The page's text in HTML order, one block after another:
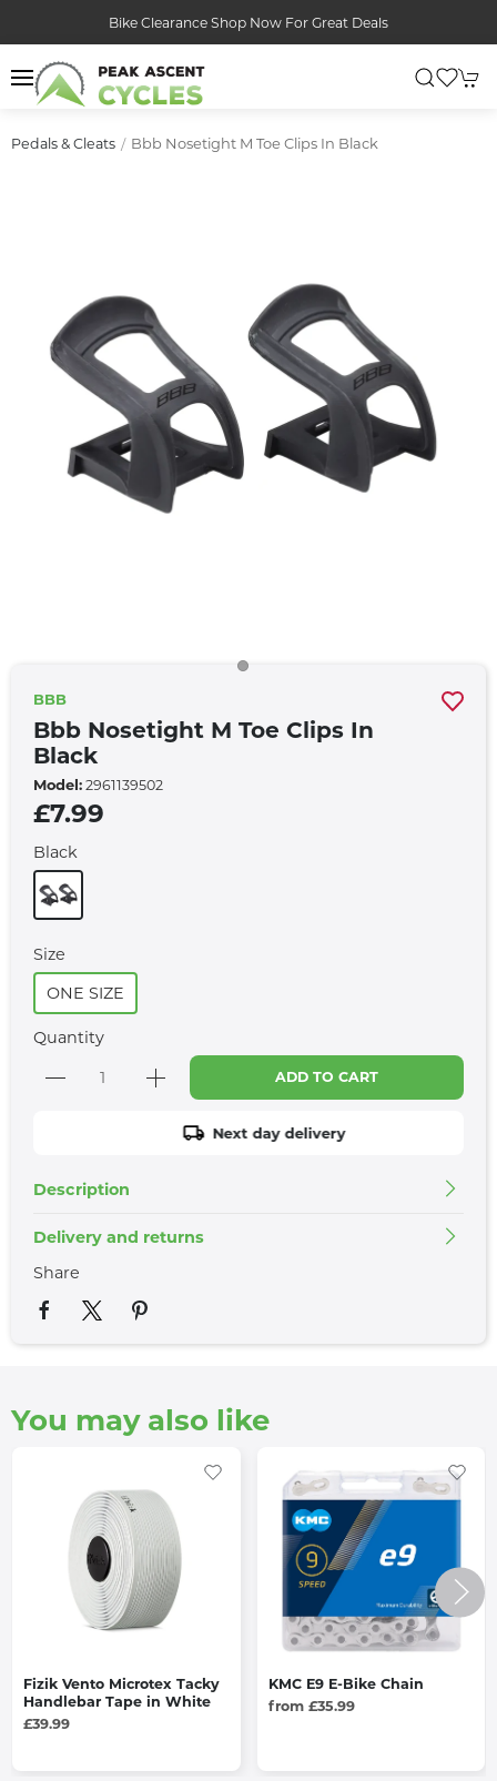
Bike Clearance Shop Now For Great Deals
Pedals & Cleats Bbb Nosetight M Toe Clips In Black
BBB
Bbb Nosetight M Toe Clips In
Black
Model: 2961139502
£7.99
Black
Size
ONE SIZE
Quantity
ADD TO CART
Next day delivery
Description
Delivery and returns
Share
You may also like
Fizik Vento Microtex Tacky
Handlebar Tape in White
£39.99
KMC E9 E-Bike Chain
from £35.99